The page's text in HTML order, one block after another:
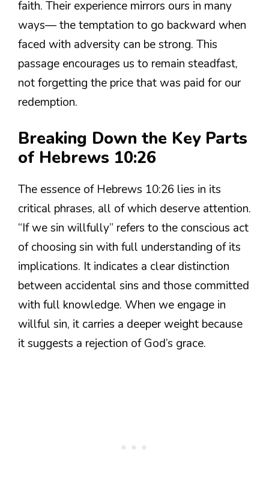
faith. Their experience mirrors ours in many
ways— the temptation to go backward when
faced with adversity can be strong. This
passage encourages us to remain steadfast,
not forgetting the price that was paid for our
redemption.
Breaking Down the Key Parts
of Hebrews 10:26
The essence of Hebrews 10:26 lies in its
critical phrases, all of which deserve attention.
“If we sin willfully” refers to the conscious act
of choosing sin with full understanding of its
implications. It indicates a clear distinction
between accidental sins and those committed
with full knowledge. When we engage in
willful sin, it carries a deeper weight because
it suggests a rejection of God’s grace.